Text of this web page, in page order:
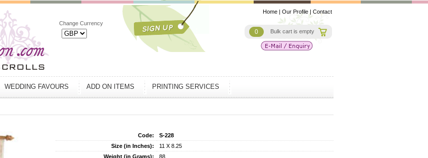
Change Currency
Home | Our Profile | Contact
0 Bulk cart is empty
WEDDING FAVOURS ADD ON ITEMS PRINTING SERVICES
Code:
S-228
Size (in Inches):
11 X 8.25
Weight (in Grams):
88